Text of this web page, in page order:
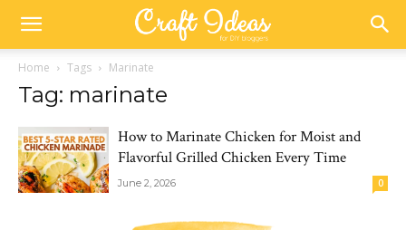
Home Tags Marinate
Tag: marinate
How to Marinate Chicken for Moist and
Flavorful Grilled Chicken Every Time
June 2, 2026 0